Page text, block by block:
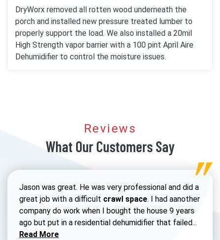
DryWorx removed all rotten wood underneath the
porch and installed new pressure treated lumber to
properly support the load. We also installed a 20mil
High Strength vapor barrier with a 100 pint April Aire
Dehumidifier to control the moisture issues.
Reviews
What Our Customers Say
Jason was great. He was very professional and did a
great job with a difficult crawl space. I had aanother
company do work when I bought the house 9 years
ago but put in a residential dehumidifier that failed...
Read More